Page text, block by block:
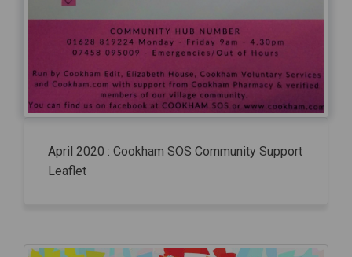
April 2020 : Cookham SOS Community Support
Leaflet